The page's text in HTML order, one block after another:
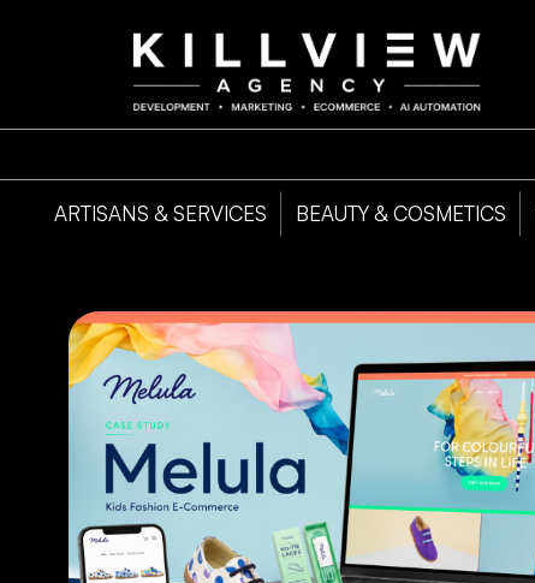
ARTISANS & SERVICES BEAUTY & COSMETICS